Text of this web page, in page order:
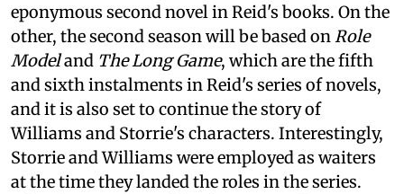
eponymous second novel in Reid's books. On the
other, the second season will be based on Role
Modeland The Long Game, which are the fifth
and sixth instalments in Reid's series of novels,
and it is also set to continue the story of
Williams and Storrie's characters. Interestingly,
Storrie and Williams were employed as waiters
at the time they landed the roles in the series.